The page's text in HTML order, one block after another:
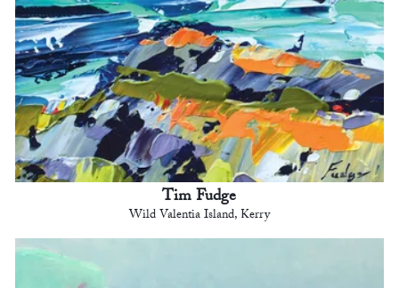
Tim Fudge
Wild Valentia Island, Kerry